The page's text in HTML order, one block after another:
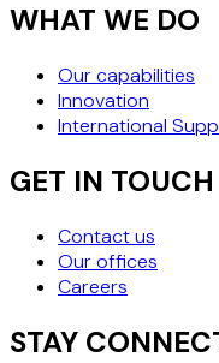
WHAT WE DO
Our capabilities
Innovation
International
GET IN TOUCH
Contact us
Our offices
Careers
STAY